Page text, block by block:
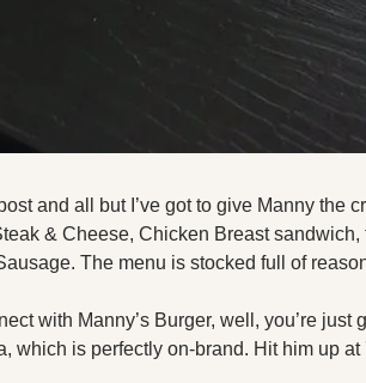
and all but I’ve got to give Manny the
& Cheese, Chicken Breast
The menu is stocked full of
with Manny’s Burger, well, you’re just
which is perfectly on-brand. Hit him up